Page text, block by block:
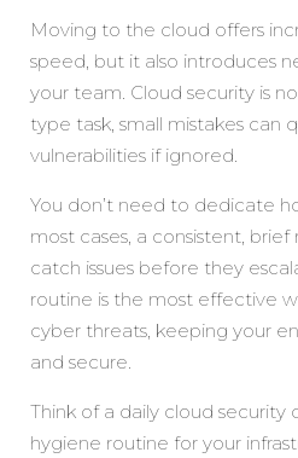
Moving to the cloud offers
speed, but it also introduces
your team. Cloud security is
type task, small mistakes can
vulnerabilities if ignored.
You don’t need to dedicate
most cases, a consistent,
catch issues before they
routine is the most effective
cyber threats, keeping your
and secure.
Think of a daily cloud security
hygiene routine for your